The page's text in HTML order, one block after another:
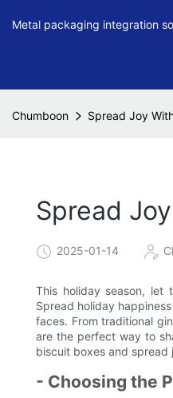
Metal packaging integration
Chumboon Spread Joy
Spread
2025-01-14
This holiday season, let
Spread holiday
faces. From traditional
are the perfect way to
biscuit boxes and spread
- Choosing the